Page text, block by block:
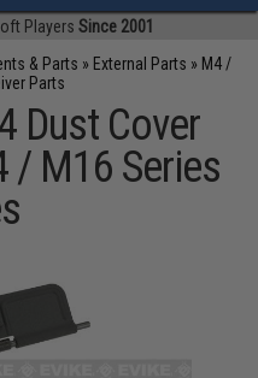
Players Since 2001
& Parts » External Parts » M4 /
Parts
Dust Cover
/ M16 Series